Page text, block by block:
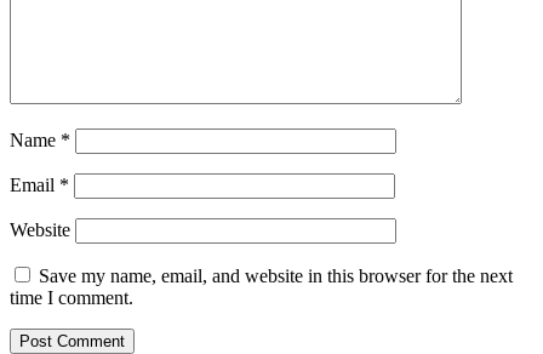
Name *
Email *
Website
Save my name, email, and website in this browser for the next
time I comment.